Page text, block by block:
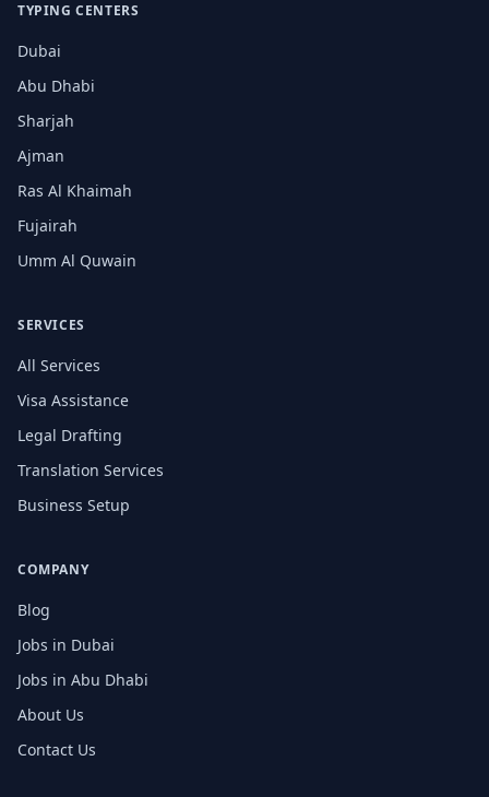
TYPING CENTERS
Dubai
Abu Dhabi
Sharjah
Ajman
Ras Al Khaimah
Fujairah
Umm Al Quwain
SERVICES
All Services
Visa Assistance
Legal Drafting
Translation Services
Business Setup
COMPANY
Blog
Jobs in Dubai
Jobs in Abu Dhabi
About Us
Contact Us